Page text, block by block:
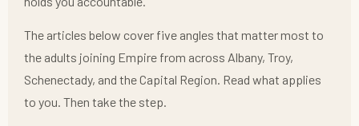
The articles below cover five angles that matter most to
the adults joining Empire from across Albany, Troy,
Schenectady, and the Capital Region. Read what applies
to you. Then take the step.